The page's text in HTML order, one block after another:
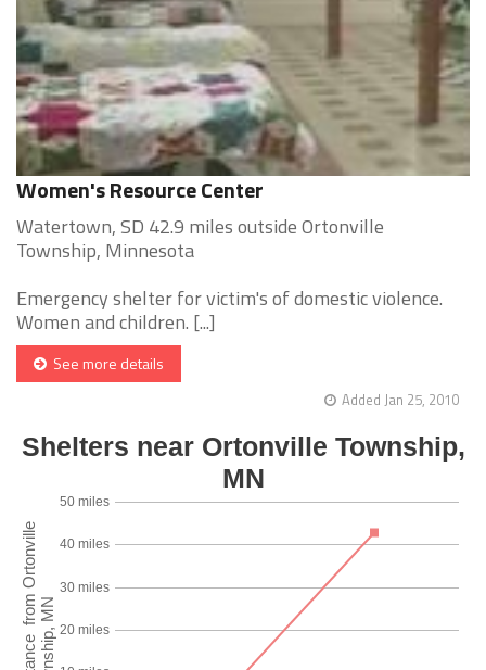
Women's Resource Center
Watertown, SD 42.9 miles outside Ortonville
Township, Minnesota
Emergency shelter for victim's of domestic violence.
Women and children. [...]
See more details
Added Jan 25, 2010